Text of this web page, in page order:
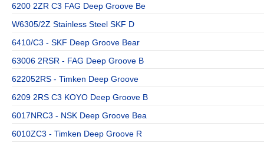
6200 2ZR C3 FAG Deep Groove Be
W6305/2Z Stainless Steel SKF D
6410/C3 - SKF Deep Groove Bear
63006 2RSR - FAG Deep Groove B
622052RS - Timken Deep Groove
6209 2RS C3 KOYO Deep Groove B
6017NRC3 - NSK Deep Groove Bea
6010ZC3 - Timken Deep Groove R